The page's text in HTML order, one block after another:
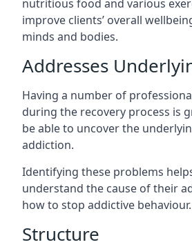
nutritious food and various
improve clients’ overall
minds and bodies.
Addresses
Having a number of
during the recovery process is
be able to uncover the
addiction.
Identifying these problems
understand the cause of their
how to stop addictive behaviour.
Structure